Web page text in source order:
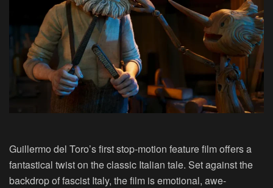
Guillermo del Toro’s first stop-motion feature film offers a
fantastical twist on the classic Italian tale. Set against the
backdrop of fascist Italy, the film is emotional, awe-